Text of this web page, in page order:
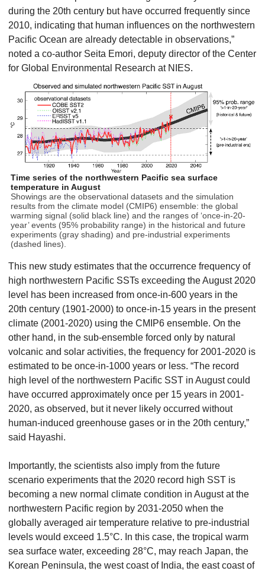
during the 20th century but have occurred frequently since
2010, indicating that human influences on the northwestern
Pacific Ocean are already detectable in observations,”
noted a co-author Seita Emori, deputy director of the Center
for Global Environmental Research at NIES.
Time series of the northwestern Pacific sea surface
temperature in August
Showings are the observational datasets and the simulation
results from the climate model (CMIP6) ensemble: the global
warming signal (solid black line) and the ranges of ‘once-in-20-
year’ events (95% probability range) in the historical and future
experiments (gray shading) and pre-industrial experiments
(dashed lines).
This new study estimates that the occurrence frequency of
high northwestern Pacific SSTs exceeding the August 2020
level has been increased from once-in-600 years in the
20th century (1901-2000) to once-in-15 years in the present
climate (2001-2020) using the CMIP6 ensemble. On the
other hand, in the sub-ensemble forced only by natural
volcanic and solar activities, the frequency for 2001-2020 is
estimated to be once-in-1000 years or less. “The record
high level of the northwestern Pacific SST in August could
have occurred approximately once per 15 years in 2001-
2020, as observed, but it never likely occurred without
human-induced greenhouse gases or in the 20th century,”
said Hayashi.
Importantly, the scientists also imply from the future
scenario experiments that the 2020 record high SST is
becoming a new normal climate condition in August at the
northwestern Pacific region by 2031-2050 when the
globally averaged air temperature relative to pre-industrial
levels would exceed 1.5°C. In this case, the tropical warm
sea surface water, exceeding 28°C, may reach Japan, the
Korean Peninsula, the west coast of India, the east coast of